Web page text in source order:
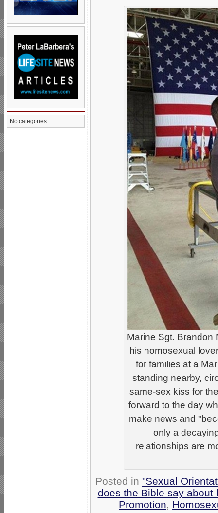
No categories
Marine Sgt. Brandon
his homosexual
for families at a
standing nearby,
same-sex kiss for
forward to the day
make news and
only a
relationships are
Posted in "Sexual
does the Bible say about
Promotion,